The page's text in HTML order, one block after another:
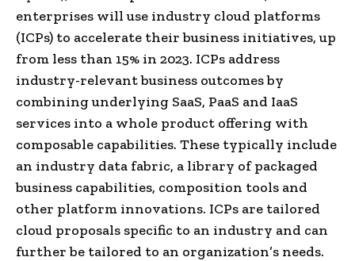
enterprises will use industry cloud platforms
(ICPs) to accelerate their business initiatives, up
from less than 15% in 2023. ICPs address
industry-relevant business outcomes by
combining underlying SaaS, PaaS and IaaS
services into a whole product offering with
composable capabilities. These typically include
an industry data fabric, a library of packaged
business capabilities, composition tools and
other platform innovations. ICPs are tailored
cloud proposals specific to an industry and can
further be tailored to an organization’s needs.